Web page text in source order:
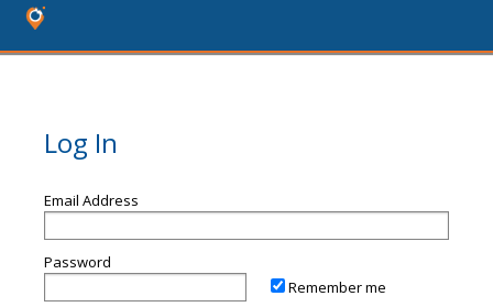
Log In
Email Address
Password
Remember me